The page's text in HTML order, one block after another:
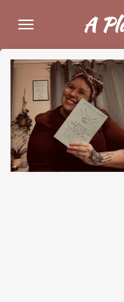
main
content
A